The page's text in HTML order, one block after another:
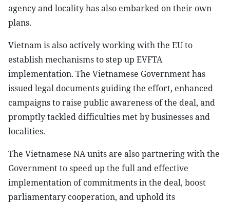
agency and locality has also embarked on their own
plans.
Vietnam is also actively working with the EU to
establish mechanisms to step up EVFTA
implementation. The Vietnamese Government has
issued legal documents guiding the effort, enhanced
campaigns to raise public awareness of the deal, and
promptly tackled difficulties met by businesses and
localities.
The Vietnamese NA units are also partnering with the
Government to speed up the full and effective
implementation of commitments in the deal, boost
parliamentary cooperation, and uphold its